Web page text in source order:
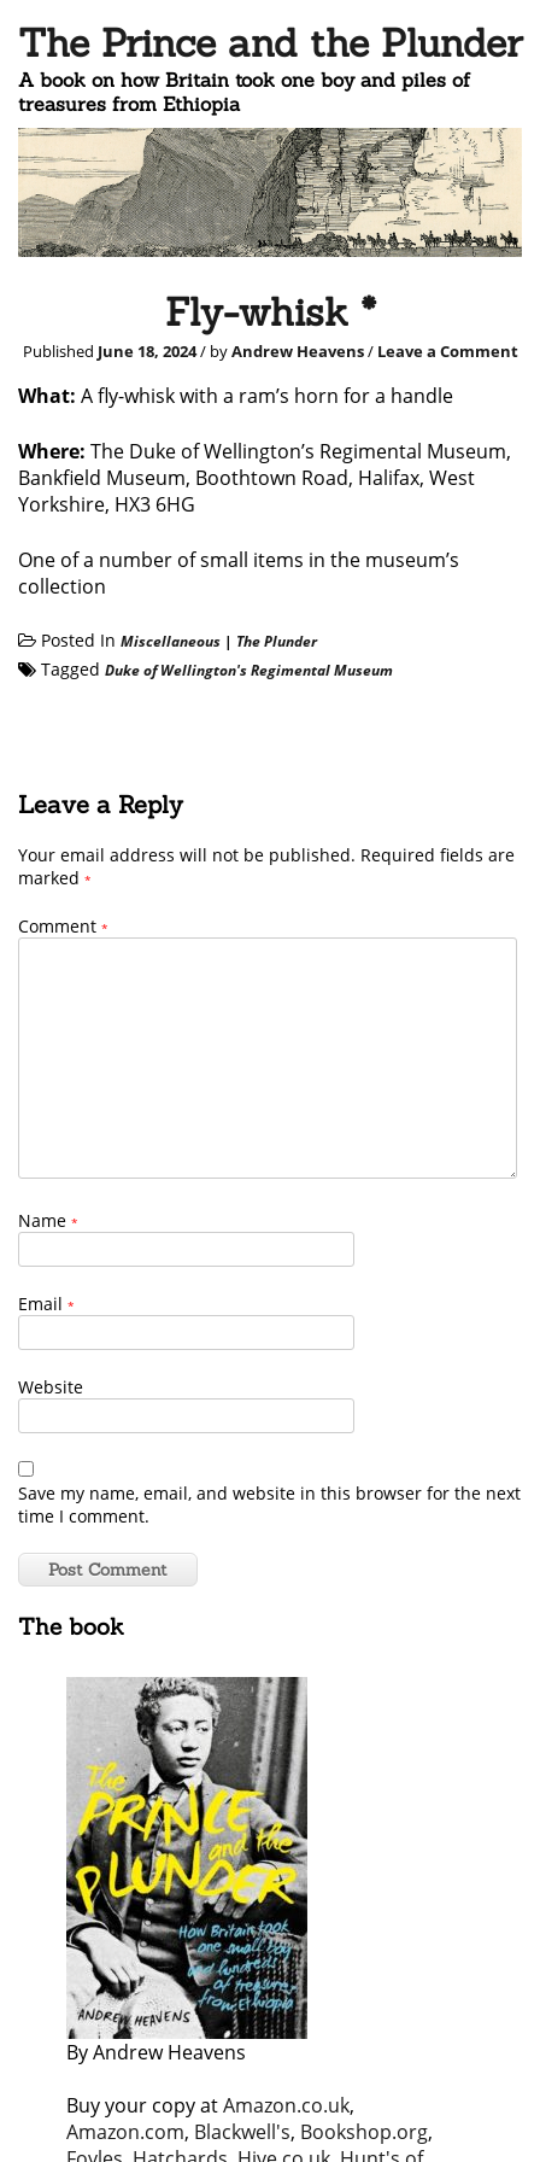
The Prince and the Plunder
A book on how Britain took one boy and piles of
treasures from Ethiopia
Fly-whisk *
Published June 18, 2024/ byAndrew Heavens/ Leave a Comment
What: A fly-whisk with a ram’s horn for a handle
Where: The Duke of Wellington’s Regimental Museum,
Bankfield Museum, Boothtown Road, Halifax, West
Yorkshire, HX3 6HG
One of a number of small items in the museum’s
collection
Posted In Miscellaneous | The Plunder
Tagged Duke of Wellington's Regimental Museum
Leave a Reply
Your email address will not be published. Required fields are
marked *
Comment *
Name *
Email *
Website
Save my name, email, and website in this browser for the next
time I comment.
The book
By Andrew Heavens
Buy your copy atAmazon.co.uk,
Amazon.com, Blackwell's, Bookshop.org,